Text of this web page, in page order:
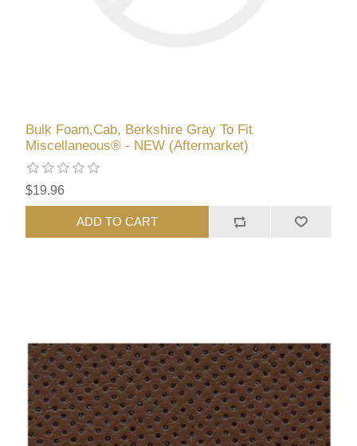
Bulk Foam,Cab, Berkshire Gray To Fit
Miscellaneous® - NEW (Aftermarket)
$19.96
ADD TO CART